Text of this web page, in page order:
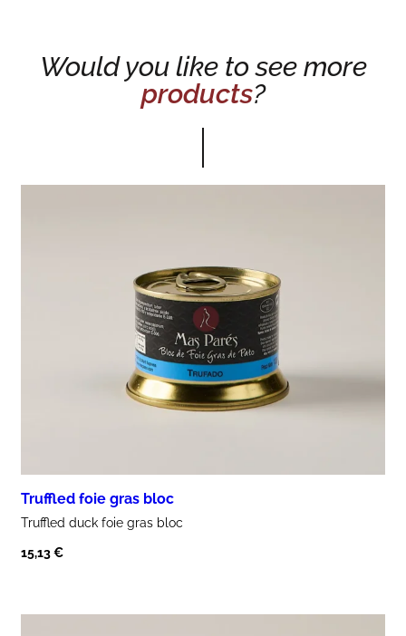
Would you like to see more
products?
Truffled foie gras bloc
Truffled duck foie gras bloc
15,13€